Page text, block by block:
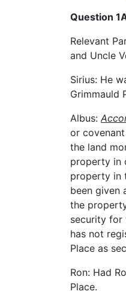
Question
Relevant
and Uncle
Sirius: He
Grimmauld
Albus:
or
the land
property in
property in
been given
the
security for
has not
Place as
Ron: Had
Place.